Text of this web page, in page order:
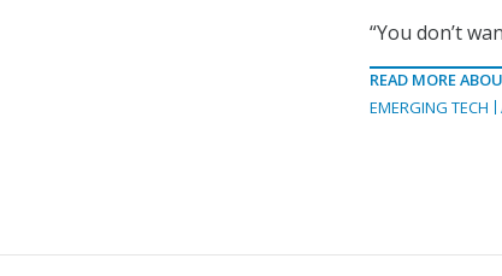
“You don’t
READ MORE
EMERGING TECH